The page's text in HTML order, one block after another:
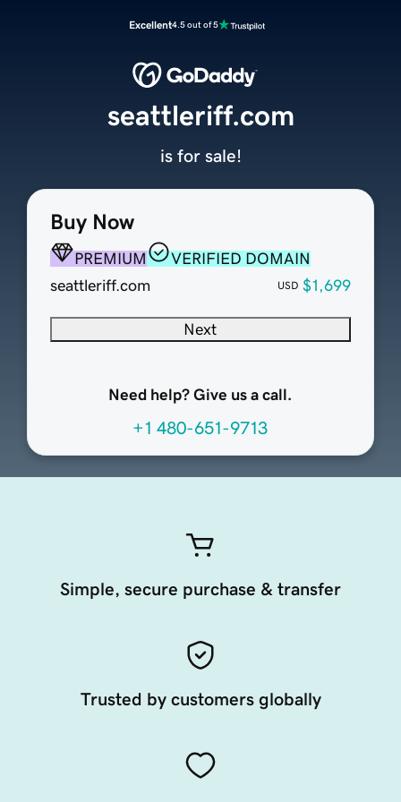
Excellent4.5 out of 5
Buy Now
PREMIUM
VERIFIED DOMAIN
seattleriff.com
USD $1,699
Next
Need help? Give us a call.
+1 480-651-9713
seattleriff.com
is for sale!
Simple, secure purchase & transfer
Trusted by customers globally